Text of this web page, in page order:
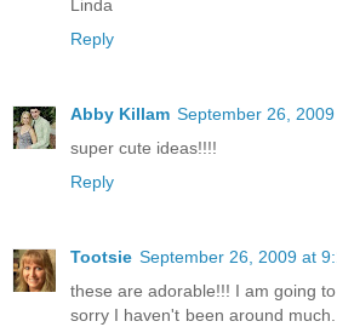
Linda
Reply
Abby Killam September 26,
super cute ideas!!!!
Reply
Tootsie September 26, 2009 at
these are adorable!!! I am going
sorry I haven't been around